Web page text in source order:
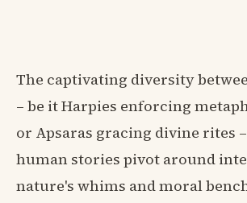
The captivating diversity
– be it Harpies enforcing
or Apsaras gracing divine rites
human stories pivot around
nature's whims and moral